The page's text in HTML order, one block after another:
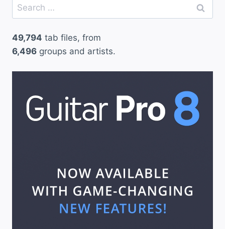
Search
for:
49,794 tab files, from
6,496 groups and artists.